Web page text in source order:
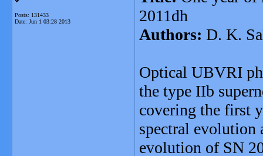
Posts: 131433
Date: Jun 1 03:28 2013
2011dh
Authors: D. K.
Optical UBVRI
the type IIb
covering the first
spectral evolution
evolution of SN